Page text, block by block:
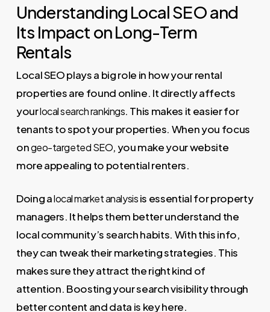
Understanding Local SEO and
Its Impact on Long-Term
Rentals
Local SEO plays a big role in how your rental
properties are found online. It directly affects
yourlocal search rankings. This makes it easier for
tenants to spot your properties. When you focus
ongeo-targeted SEO, you make your website
more appealing to potential renters.
Doing alocal market analysisis essential for property
managers. It helps them better understand the
local community’s search habits. With this info,
they can tweak their marketing strategies. This
makes sure they attract the right kind of
attention. Boosting your search visibility through
better content and data is key here.